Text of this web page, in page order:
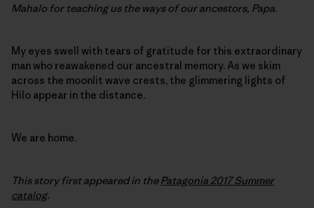
Mahalo for teaching us the ways of our ancestors, Papa.
My eyes swell with tears of gratitude for this extraordinary
man who reawakened our ancestral memory. As we skim
across the moonlit wave crests, the glimmering lights of
Hilo appear in the distance.
We are home.
This story first appeared in thePatagonia 2017 Summer
catalog.